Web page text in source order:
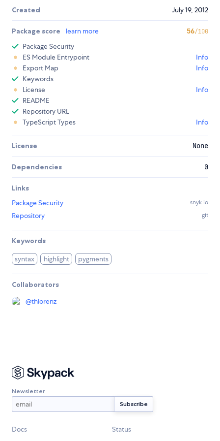
Created July 19, 2012
Package score learn more 56/100
Package Security
ES Module Entrypoint
Info
Export Map
Info
Keywords
License
Info
README
Repository URL
TypeScript Types
Info
License None
Dependencies 0
Links
Package Security
snyk.io
Repository git
Keywords
syntax highlight pygments
Collaborators
@thlorenz
Newsletter
Docs
Status